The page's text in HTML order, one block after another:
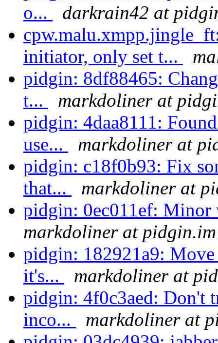
o...
darkrain42 at
initiator, only set t...
pidgin: 8df88465:
t...
markdoliner at
pidgin: 4daa8111:
use...
markdoliner at
pidgin: c18f0b93: Fix
that...
markdoliner at
pidgin: 0ec011ef: Minor
markdoliner at pidgin.im
pidgin: 182921a9: Move
it's...
markdoliner at
pidgin: 4f0c3aed: Don't
inco...
markdoliner at